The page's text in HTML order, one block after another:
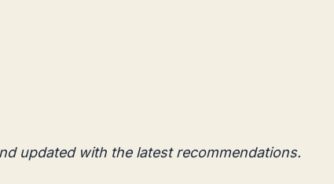
updated with the latest recommendations.